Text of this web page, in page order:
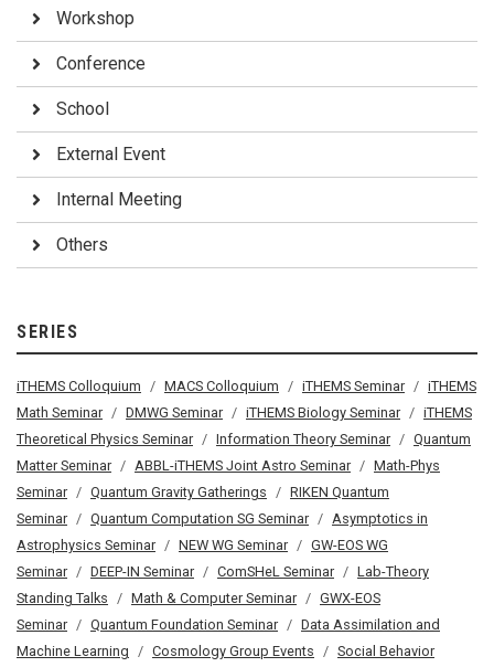
Workshop
Conference
School
External Event
Internal Meeting
Others
SERIES
iTHEMS Colloquium MACS Colloquium iTHEMS Seminar
iTHEMS
Math Seminar
DMWG Seminar iTHEMS Biology Seminar
iTHEMS
Theoretical Physics Seminar
Information Theory Seminar
Quantum
Matter Seminar
ABBL-iTHEMS Joint Astro Seminar
Math-Phys
Seminar
Quantum Gravity Gatherings
RIKEN Quantum
Seminar
Quantum Computation SG Seminar
Asymptotics in
Astrophysics Seminar
NEW WG Seminar
GW-EOS WG
Seminar
DEEP-IN Seminar ComSHeL Seminar
Lab-Theory
Standing Talks
Math & Computer Seminar
GWX-EOS
Seminar
Quantum Foundation Seminar
Data Assimilation and
Machine Learning
Cosmology Group Events
Social Behavior